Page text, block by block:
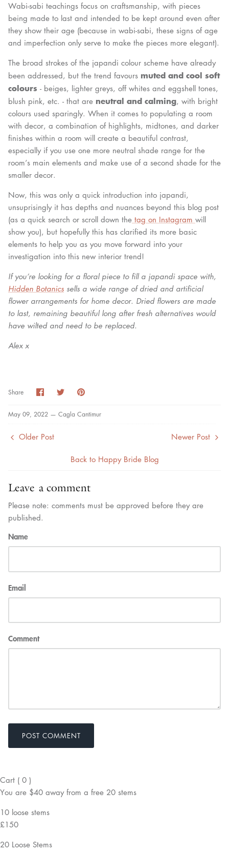
Wabi-sabi teachings focus on craftsmanship, with pieces
being made to last and intended to be kept around even after
they show their age (because in wabi-sabi, these signs of age
and imperfection only serve to make the pieces more elegant).
The broad strokes of the japandi colour scheme have already
been addressed, but the trend favours muted and cool soft
colours - beiges, lighter greys, off whites and eggshell tones,
blush pink, etc. - that are neutral and calming, with bright
colours used sparingly. When it comes to populating a room
with decor, a combination of highlights, midtones, and darker
finishes within a room will create a beautiful contrast,
especially if you use one more neutral shade range for the
room’s main elements and make use of a second shade for the
smaller decor.
Now, this was only a quick introduction into japandi,
unsuprisingly it has depths and nuances beyond this blog post
(as a quick search or scroll down the tag on Instagram will
show you), but hopefully this has clarified its more basic
elements to help you as you move forward into your
investigation into this new interior trend!
If you’re looking for a floral piece to fill a japandi space with,
Hidden Botanics sells a wide range of dried and artificial
flower arrangements for home decor. Dried flowers are made
to last, remaining beautiful long after fresh alternatives would
have wilted and need to be replaced.
Alex x
Share Share
on
SharePin
May 09, 2022 — Cagla Cantimur
Older Post
Back to Happy Bride Blog
Newer Post
Leave a comment
Please note: comments must be approved before they are
published.
Name
Email
Comment
POST COMMENT
Cart ( 0 )
You are $40 away from a free 20 stems
10 loose stems
£150
20 Loose Stems